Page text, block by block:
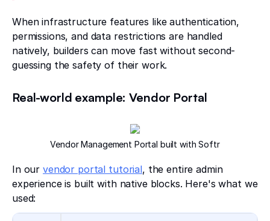
When infrastructure features like authentication,
permissions, and data restrictions are handled
natively, builders can move fast without second-
guessing the safety of their work.
Real-world example: Vendor Portal
Vendor Management Portal built with Softr
In ourvendor portal tutorial, the entire admin
experience is built with native blocks. Here's what we
used: